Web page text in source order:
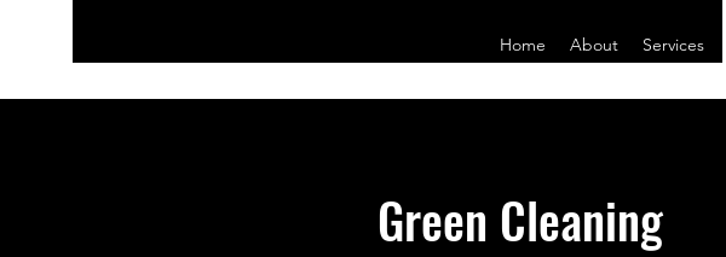
Home About Services
Green Cleaning